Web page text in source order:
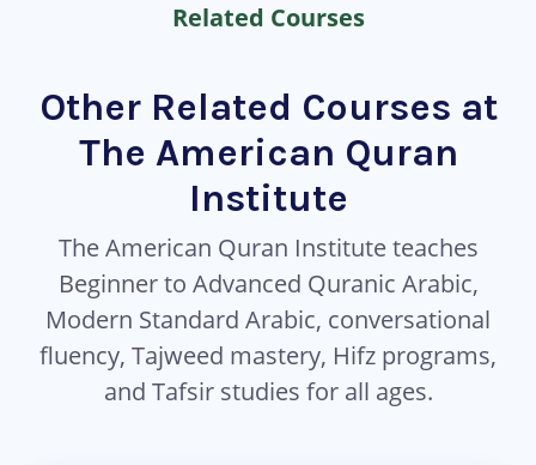
Related Courses
Other Related Courses at
The American Quran
Institute
The American Quran Institute teaches
Beginner to Advanced Quranic Arabic,
Modern Standard Arabic, conversational
fluency, Tajweed mastery, Hifz programs,
and Tafsir studies for all ages.